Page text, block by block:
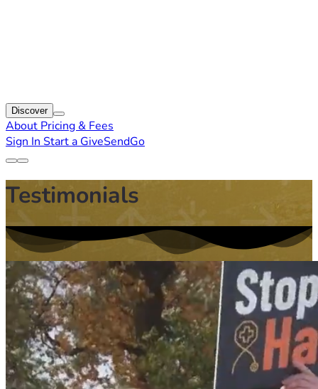
Discover
About Pricing & Fees
Sign In Start a GiveSendGo
Testimonials